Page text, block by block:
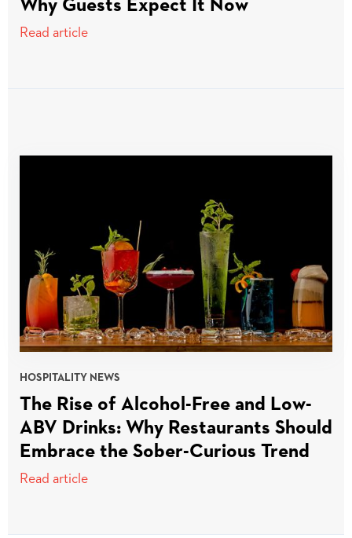
Why Guests Expect It Now
Read article
HOSPITALITY NEWS
The Rise of Alcohol-Free and Low-
ABV Drinks: Why Restaurants Should
Embrace the Sober-Curious Trend
Read article